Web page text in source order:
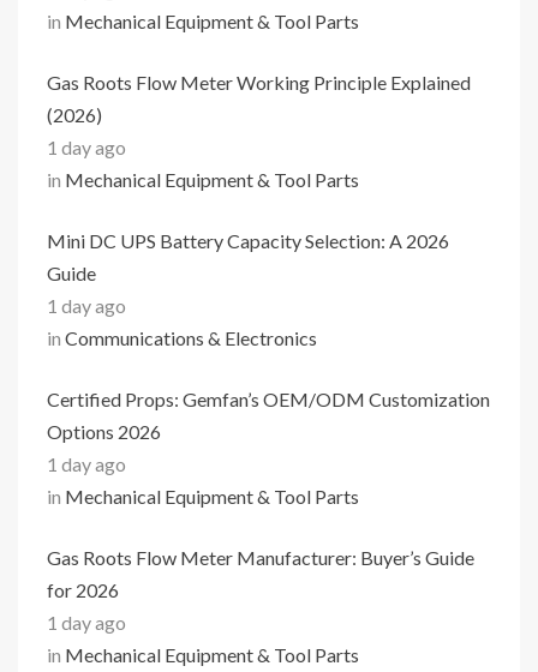
in Mechanical Equipment & Tool Parts
Gas Roots Flow Meter Working Principle Explained
(2026)
1 day ago
in Mechanical Equipment & Tool Parts
Mini DC UPS Battery Capacity Selection: A 2026
Guide
1 day ago
in Communications & Electronics
Certified Props: Gemfan’s OEM/ODM Customization
Options 2026
1 day ago
in Mechanical Equipment & Tool Parts
Gas Roots Flow Meter Manufacturer: Buyer’s Guide
for 2026
1 day ago
in Mechanical Equipment & Tool Parts